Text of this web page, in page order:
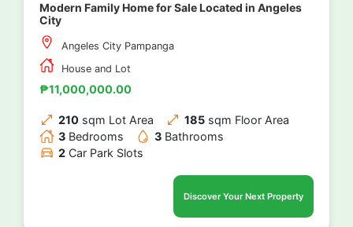
Modern Family Home for Sale Located in Angeles
City
Angeles City Pampanga
House and Lot
₱11,000,000.00
210 sqm Lot Area 185 sqm Floor Area
3 Bedrooms 3 Bathrooms
2 Car Park Slots
Discover Your Next Property